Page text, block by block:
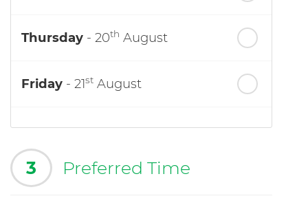
Thursday - 20th August
Friday - 21st August
3 Preferred Time